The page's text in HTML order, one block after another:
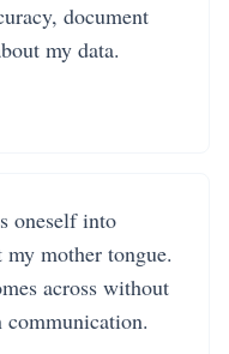
document
my data.
oneself into
mother tongue.
across without
communication.